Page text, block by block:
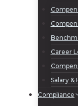
Career
Salary &
Compliance